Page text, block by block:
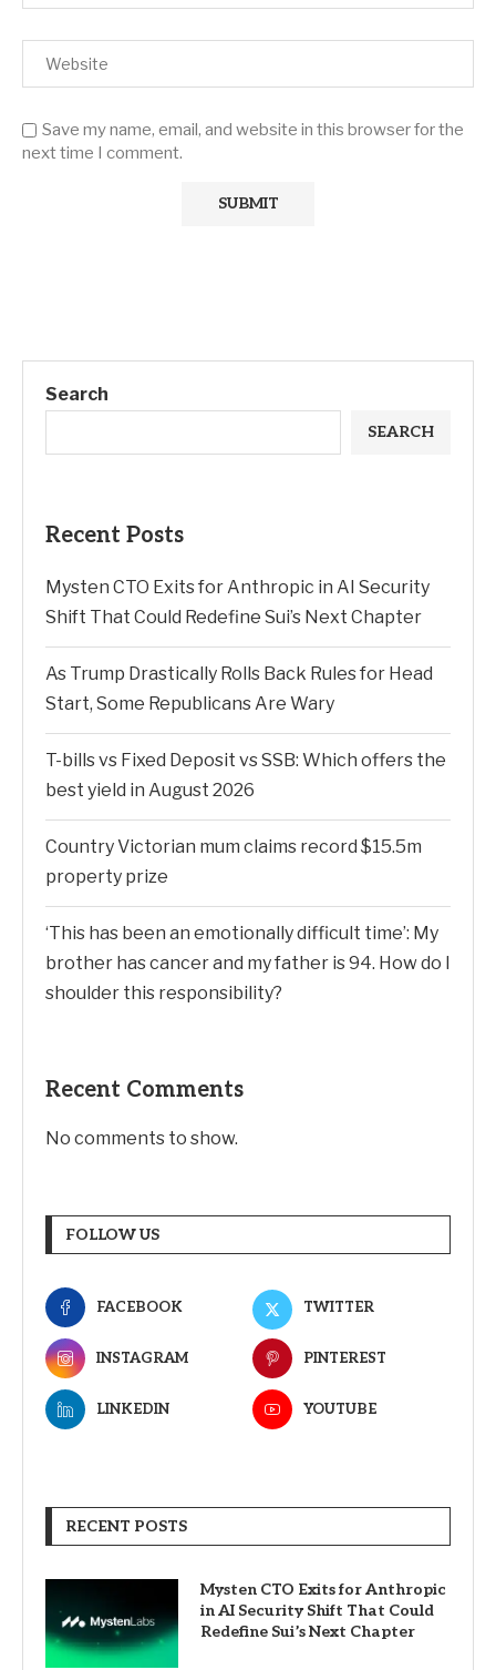
Save my name, email, and website in this browser for the
next time I comment.
Search
SEARCH
Recent Posts
Mysten CTO Exits for Anthropic in AI Security
Shift That Could Redefine Sui’s Next Chapter
As Trump Drastically Rolls Back Rules for Head
Start, Some Republicans Are Wary
T-bills vs Fixed Deposit vs SSB: Which offers the
best yield in August 2026
Country Victorian mum claims record $15.5m
property prize
‘This has been an emotionally difficult time’: My
brother has cancer and my father is 94. How do I
shoulder this responsibility?
Recent Comments
No comments to show.
FOLLOW US
FACEBOOK TWITTER
INSTAGRAM PINTEREST
LINKEDIN YOUTUBE
RECENT POSTS
Mysten CTO Exits for Anthropic
in AI Security Shift That Could
Redefine Sui’s Next Chapter